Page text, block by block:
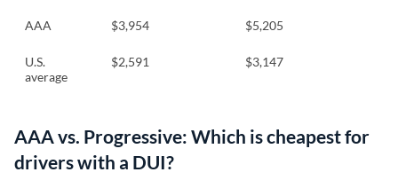
AAA $3,954 $5,205
U.S.
average
$2,591 $3,147
AAA vs. Progressive: Which is cheapest for
drivers with a DUI?